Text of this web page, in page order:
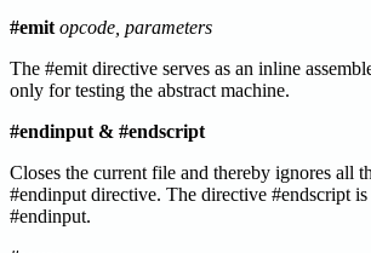
#emit opcode, parameters
The #emit directive serves as an inline
only for testing the abstract machine.
#endinput & #endscript
Closes the current file and thereby ignores all
#endinput directive. The directive #endscript
#endinput.